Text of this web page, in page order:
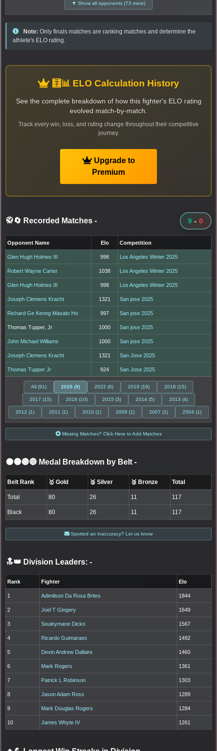
▼ Show all opponents (73 more)
Note: Only finals matches are ranking matches and determine the
athlete's ELO rating.
🧮📊 ELO Calculation History
See the complete breakdown of how this fighter's ELO rating
evolved match-by-match.
Track every win, loss, and rating change throughout their competitive
journey.
Upgrade to
Premium
🥋🔄 Recorded Matches - 9 - 0
Opponent Name Elo Competition
Glen Hugh Holmes III 998 Los Angeles Winter 2025
Robert Wayne Carter 1038 Los Angeles Winter 2025
Glen Hugh Holmes III 998 Los Angeles Winter 2025
Joseph Clemens Kracht 1321 San jose 2025
Richard Ge Keong Masato Ho 997 San jose 2025
Thomas Tupper, Jr 1000 San jose 2025
John Michael Williams 1000 San jose 2025
Joseph Clemens Kracht 1321 San Jose 2025
Thomas Tupper Jr 924 San Jose 2025
All (91) 2025 (9) 2022 (6) 2019 (18) 2018 (15)
2017 (15) 2016 (10) 2015 (3) 2014 (5) 2013 (4)
2012 (1) 2011 (1) 2010 (1) 2009 (1) 2007 (1) 2004 (1)
Missing Matches? Click Here to Add Matches
⚫🟤🟣🔵 Medal Breakdown by Belt -
Belt Rank 🥇 Gold 🥈 Silver 🥉 Bronze Total
Total 80 26 11 117
Black 80 26 11 117
Spotted an inaccuracy? Let us know
🔝👑 Division Leaders: -
Rank Fighter Elo
1 Adimilson Da Rosa Brites 1844
2 Joel T Gingery 1649
3 Souleymane Dicko 1567
4 Ricardo Guimaraes 1492
5 Devin Andrew Dallaire 1460
6 Mark Rogers 1361
7 Patrick L Robinson 1303
8 Jason Adam Ross 1289
9 Mark Douglas Rogers 1284
10 James Whyte IV 1261